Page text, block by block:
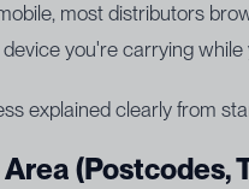
most distributors
you're carrying while
explained clearly from
(Postcodes,